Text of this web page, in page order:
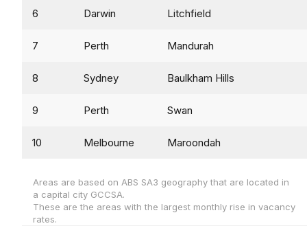
6 Darwin Litchfield
7 Perth Mandurah
8 Sydney Baulkham Hills
9 Perth Swan
10 Melbourne Maroondah
Areas are based on ABS SA3 geography that are located in
a capital city GCCSA.
These are the areas with the largest monthly rise in vacancy
rates.